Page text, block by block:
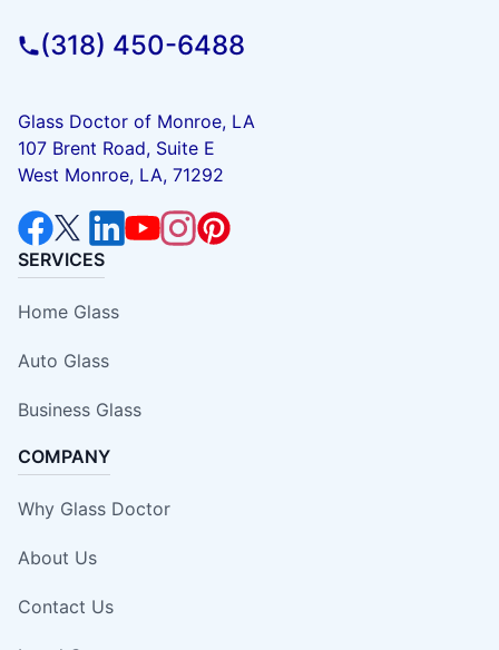
(318) 450-6488
Glass Doctor of Monroe, LA
107 Brent Road, Suite E
West Monroe, LA, 71292
SERVICES
Home Glass
Auto Glass
Business Glass
COMPANY
Why Glass Doctor
About Us
Contact Us